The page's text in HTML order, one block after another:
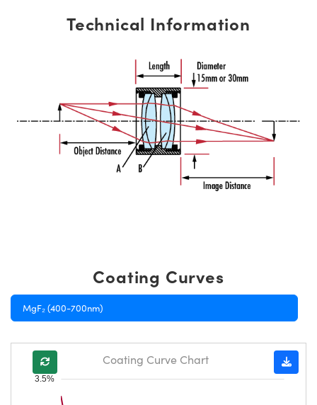
Technical Information
Coating Curves
MgF₂ (400-700nm)
3.5%
Coating Curve Chart